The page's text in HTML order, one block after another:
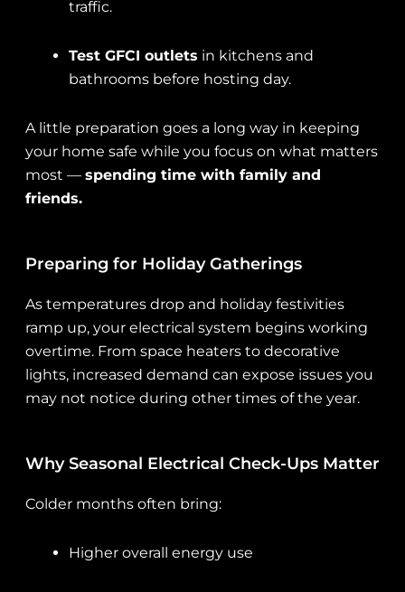
traffic.
Test GFCI outlets in kitchens and
bathrooms before hosting day.
A little preparation goes a long way in keeping
your home safe while you focus on what matters
most — spending time with family and
friends.
Preparing for Holiday Gatherings
As temperatures drop and holiday festivities
ramp up, your electrical system begins working
overtime. From space heaters to decorative
lights, increased demand can expose issues you
may not notice during other times of the year.
Why Seasonal Electrical Check-Ups Matter
Colder months often bring:
Higher overall energy use